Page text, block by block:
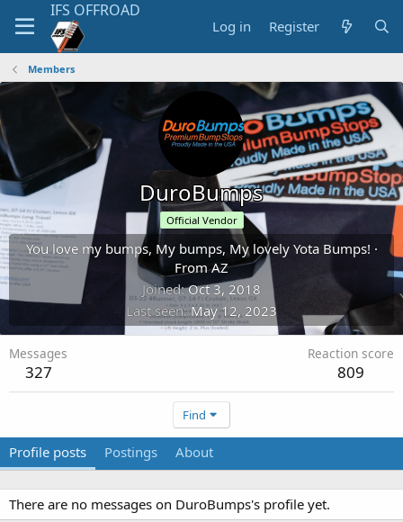
Log in Register
Members
DuroBumps
Official Vendor
You love my bumps, My bumps, My lovely Yota Bumps! ·
FromAZ
Joined Oct 3, 2018
Last seen May 12, 2023
Messages
327
Reaction score
809
Find
Profile posts Postings About
There are no messages on DuroBumps's profile yet.